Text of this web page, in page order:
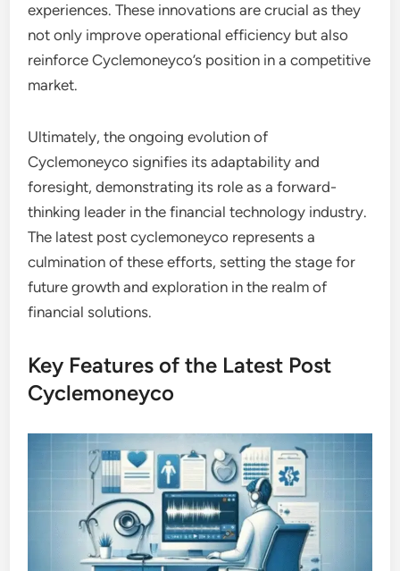
experiences. These innovations are crucial as they
not only improve operational efficiency but also
reinforce Cyclemoneyco’s position in a competitive
market.
Ultimately, the ongoing evolution of
Cyclemoneyco signifies its adaptability and
foresight, demonstrating its role as a forward-
thinking leader in the financial technology industry.
The latest post cyclemoneyco represents a
culmination of these efforts, setting the stage for
future growth and exploration in the realm of
financial solutions.
Key Features of the Latest Post
Cyclemoneyco